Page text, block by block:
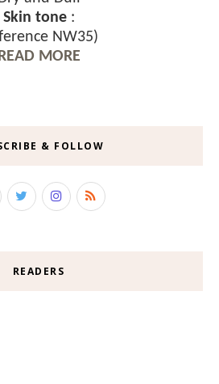
Skin tone:
NW35)
READ MORE
& FOLLOW
READERS